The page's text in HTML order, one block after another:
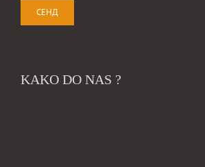
KAKO DO NAS ?